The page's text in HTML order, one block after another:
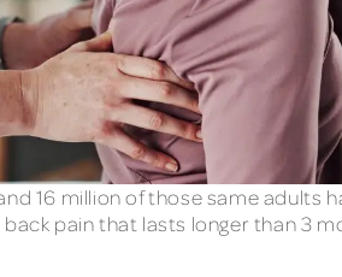
16 million of those same adults
pain that lasts longer than 3